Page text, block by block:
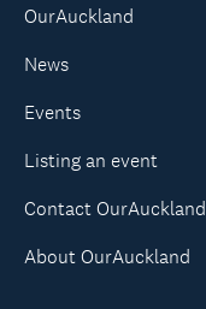
OurAuckland
News
Events
Listing an event
Contact OurAuckland
About OurAuckland